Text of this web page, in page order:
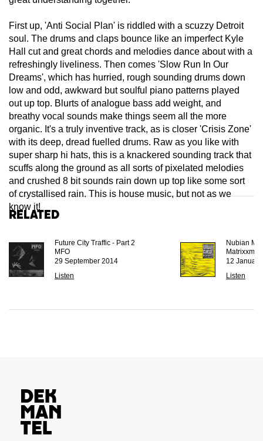
First up, 'Anti Social Plan' is riddled with a scuzzy Detroit
soul. The drums and claps bounce like an imperfect Kyle
Hall cut and great chords and melodies dance about with a
refreshingly liveliness. Then comes 'Slow Run In Our
Dreams', which has hurried, rough sounding drums down
low and odd, awkward but soulful piano patterns played
out up top. Blurts of analogue bass add weight, and
breathy vocal sounds make things seem all the more
organic. It's a truly inventive track, as is closer 'Crisis Zone'
with its deep, dread fuelled drums. Raw as you like with
super sharp hi hats, this is a knackered sounding track that
scuffs along the ground as all sorts of pixelated melodies
and crushed 8 bit sounds rain down up top like some sort
of crystallised rain. This is house music, but not as we
know it!
Related
Future City Traffic - Part 2
MFO
29 September 2014
Listen
Nubian
Matrixxman
12
Listen